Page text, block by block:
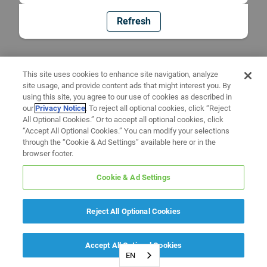
Refresh
EN
This site uses cookies to enhance site navigation, analyze
site usage, and provide content ads that might interest you. By
using this site, you agree to our use of cookies as described in
ourPrivacy Notice. To reject all optional cookies, click “Reject
All Optional Cookies.” Or to accept all optional cookies, click
“Accept All Optional Cookies.” You can modify your selections
through the “Cookie & Ad Settings” available here or in the
browser footer.
Cookie & Ad Settings
Reject All Optional Cookies
Accept All Optional Cookies